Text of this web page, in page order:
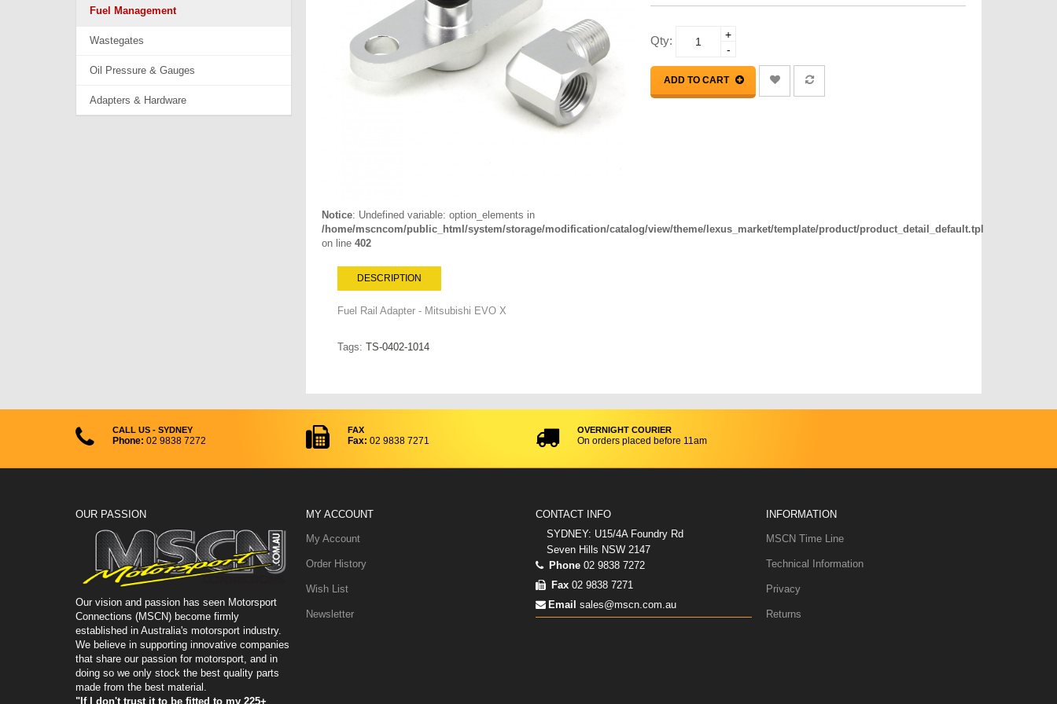
Fuel Management
Wastegates
Oil Pressure & Gauges
Adapters & Hardware
Qty:
+
-
ADD TO CART
Notice: Undefined variable: option_elements in
/home/mscncom/public_html/system/storage/modification/catalog/view/theme/lexus_market/template/product/product_detail_default.tpl
on line 402
DESCRIPTION
Fuel Rail Adapter - Mitsubishi EVO X
Tags: TS-0402-1014
CALL US - SYDNEY
Phone: 02 9838 7272
FAX
Fax: 02 9838 7271
OVERNIGHT COURIER
On orders placed before 11am
OUR PASSION
Our vision and passion has seen Motorsport
Connections (MSCN) become firmly
established in Australia's motorsport industry.
We believe in supporting innovative companies
that share our passion for motorsport, and in
doing so we only stock the best quality parts
made from the best material.
"If I don't trust it to be fitted to my 225+
MY ACCOUNT
My Account
Order History
Wish List
Newsletter
CONTACT INFO
SYDNEY: U15/4A Foundry Rd
Seven Hills NSW 2147
Phone 02 9838 7272
Fax 02 9838 7271
Email sales@mscn.com.au
INFORMATION
MSCN Time Line
Technical Information
Privacy
Returns